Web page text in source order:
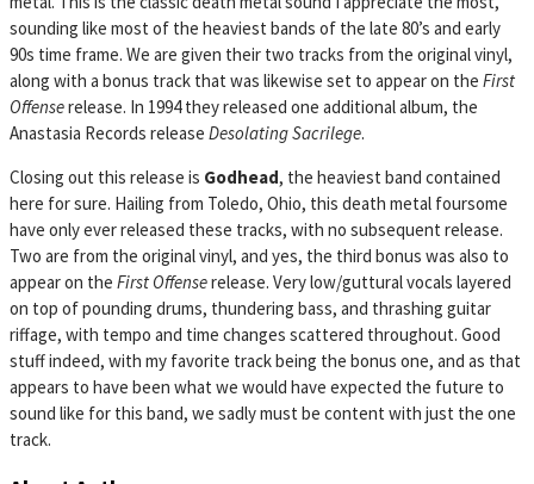
sounding like most of the heaviest bands of the late 80’s and early
90s time frame. We are given their two tracks from the original vinyl,
along with a bonus track that was likewise set to appear on the First
Offenserelease. In 1994 they released one additional album, the
Anastasia Records release Desolating Sacrilege.
Closing out this release is Godhead, the heaviest band contained
here for sure. Hailing from Toledo, Ohio, this death metal foursome
have only ever released these tracks, with no subsequent release.
Two are from the original vinyl, and yes, the third bonus was also to
appear on the First Offenserelease. Very low/guttural vocals layered
on top of pounding drums, thundering bass, and thrashing guitar
riffage, with tempo and time changes scattered throughout. Good
stuff indeed, with my favorite track being the bonus one, and as that
appears to have been what we would have expected the future to
sound like for this band, we sadly must be content with just the one
track.